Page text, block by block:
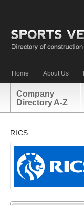
Home About Us
Company
Directory A-Z
RICS